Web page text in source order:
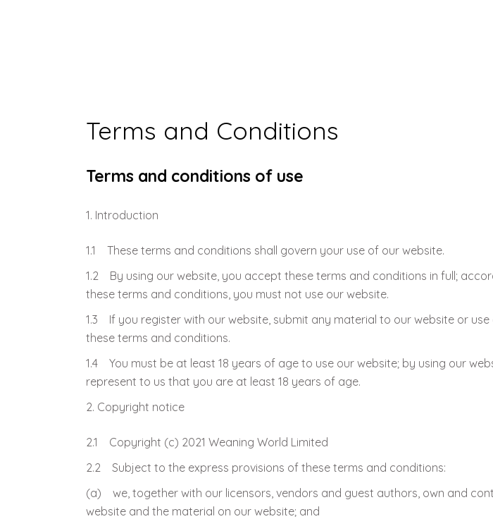
Terms and Conditions
Terms and conditions of use
Introduction
1.1 These terms and conditions shall govern your use of our website.
1.2 By using our website, you accept these terms and conditions in full;
these terms and conditions, you must not use our website.
1.3 If you register with our website, submit any material to our website or
these terms and conditions.
1.4 You must be at least 18 years of age to use our website; by using our
represent to us that you are at least 18 years of age.
Copyright notice
2.1 Copyright (c) 2021 Weaning World Limited
2.2 Subject to the express provisions of these terms and conditions:
(a) we, together with our licensors, vendors and guest authors, own and
website and the material on our website; and